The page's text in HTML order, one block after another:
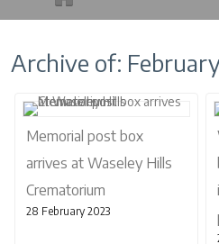
Archive of:
Memorial post box
arrives at Waseley Hills
Crematorium
28 February 2023